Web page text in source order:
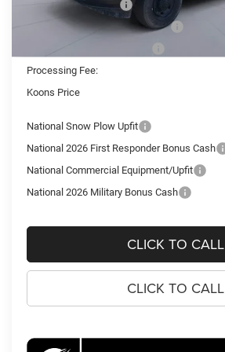
National Bonus Cash
Southeast BC Retail Bonus Cash
Processing Fee:
Koons Price
National Snow Plow Upfit
National 2026 First Responder Bonus Cash
National Commercial Equipment/Upfit
National 2026 Military Bonus Cash
CLICK TO CALL
CLICK TO CALL